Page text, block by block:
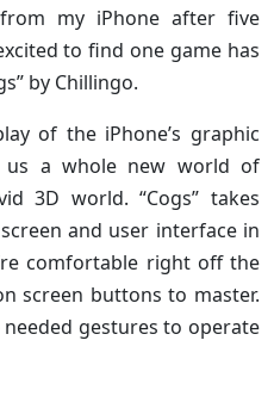
my iPhone after five
to find one game has
by Chillingo.
of the iPhone’s graphic
us a whole new world of
3D world. “Cogs” takes
and user interface in
comfortable right off the
screen buttons to master.
gestures to operate